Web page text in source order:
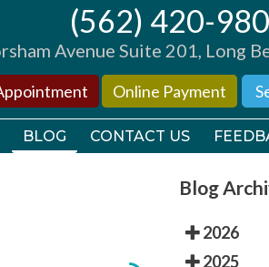
(562) 420-
Avenue Suite 201, Long
Online Payment
BLOG CONTACT US
(562) 420-
Avenue Suite 201, Long
Online Payment
BLOG CONTACT US
Blog
2026
2025